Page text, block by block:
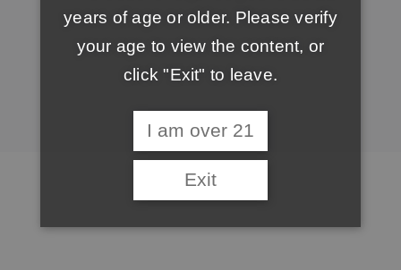
years of age or older. Please verify
your age to view the content, or
click "Exit" to leave.
I am over 21
Exit